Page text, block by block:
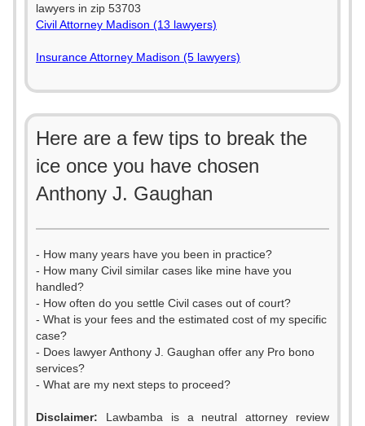
lawyers in zip 53703
Civil Attorney Madison (13 lawyers)
Insurance Attorney Madison (5 lawyers)
Here are a few tips to break the
ice once you have chosen
Anthony J. Gaughan
- How many years have you been in practice?
- How many Civil similar cases like mine have you
handled?
- How often do you settle Civil cases out of court?
- What is your fees and the estimated cost of my specific
case?
- Does lawyer Anthony J. Gaughan offer any Pro bono
services?
- What are my next steps to proceed?
Disclaimer: Lawbamba is a neutral attorney review